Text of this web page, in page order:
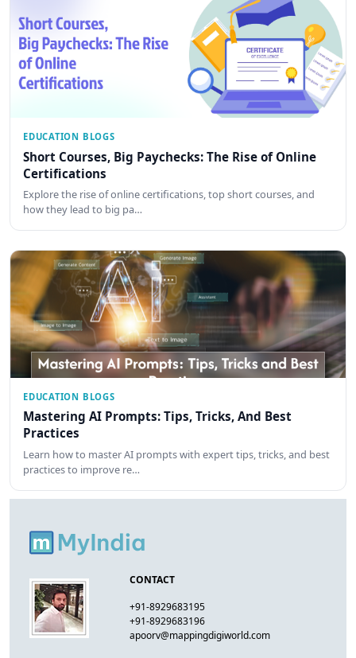
EDUCATION BLOGS
Short Courses, Big Paychecks: The Rise of Online
Certifications
Explore the rise of online certifications, top short courses, and
how they lead to big pa…
EDUCATION BLOGS
Mastering AI Prompts: Tips, Tricks, And Best
Practices
Learn how to master AI prompts with expert tips, tricks, and best
practices to improve re…
CONTACT
+91-8929683195
+91-8929683196
apoorv@mappingdigiworld.com